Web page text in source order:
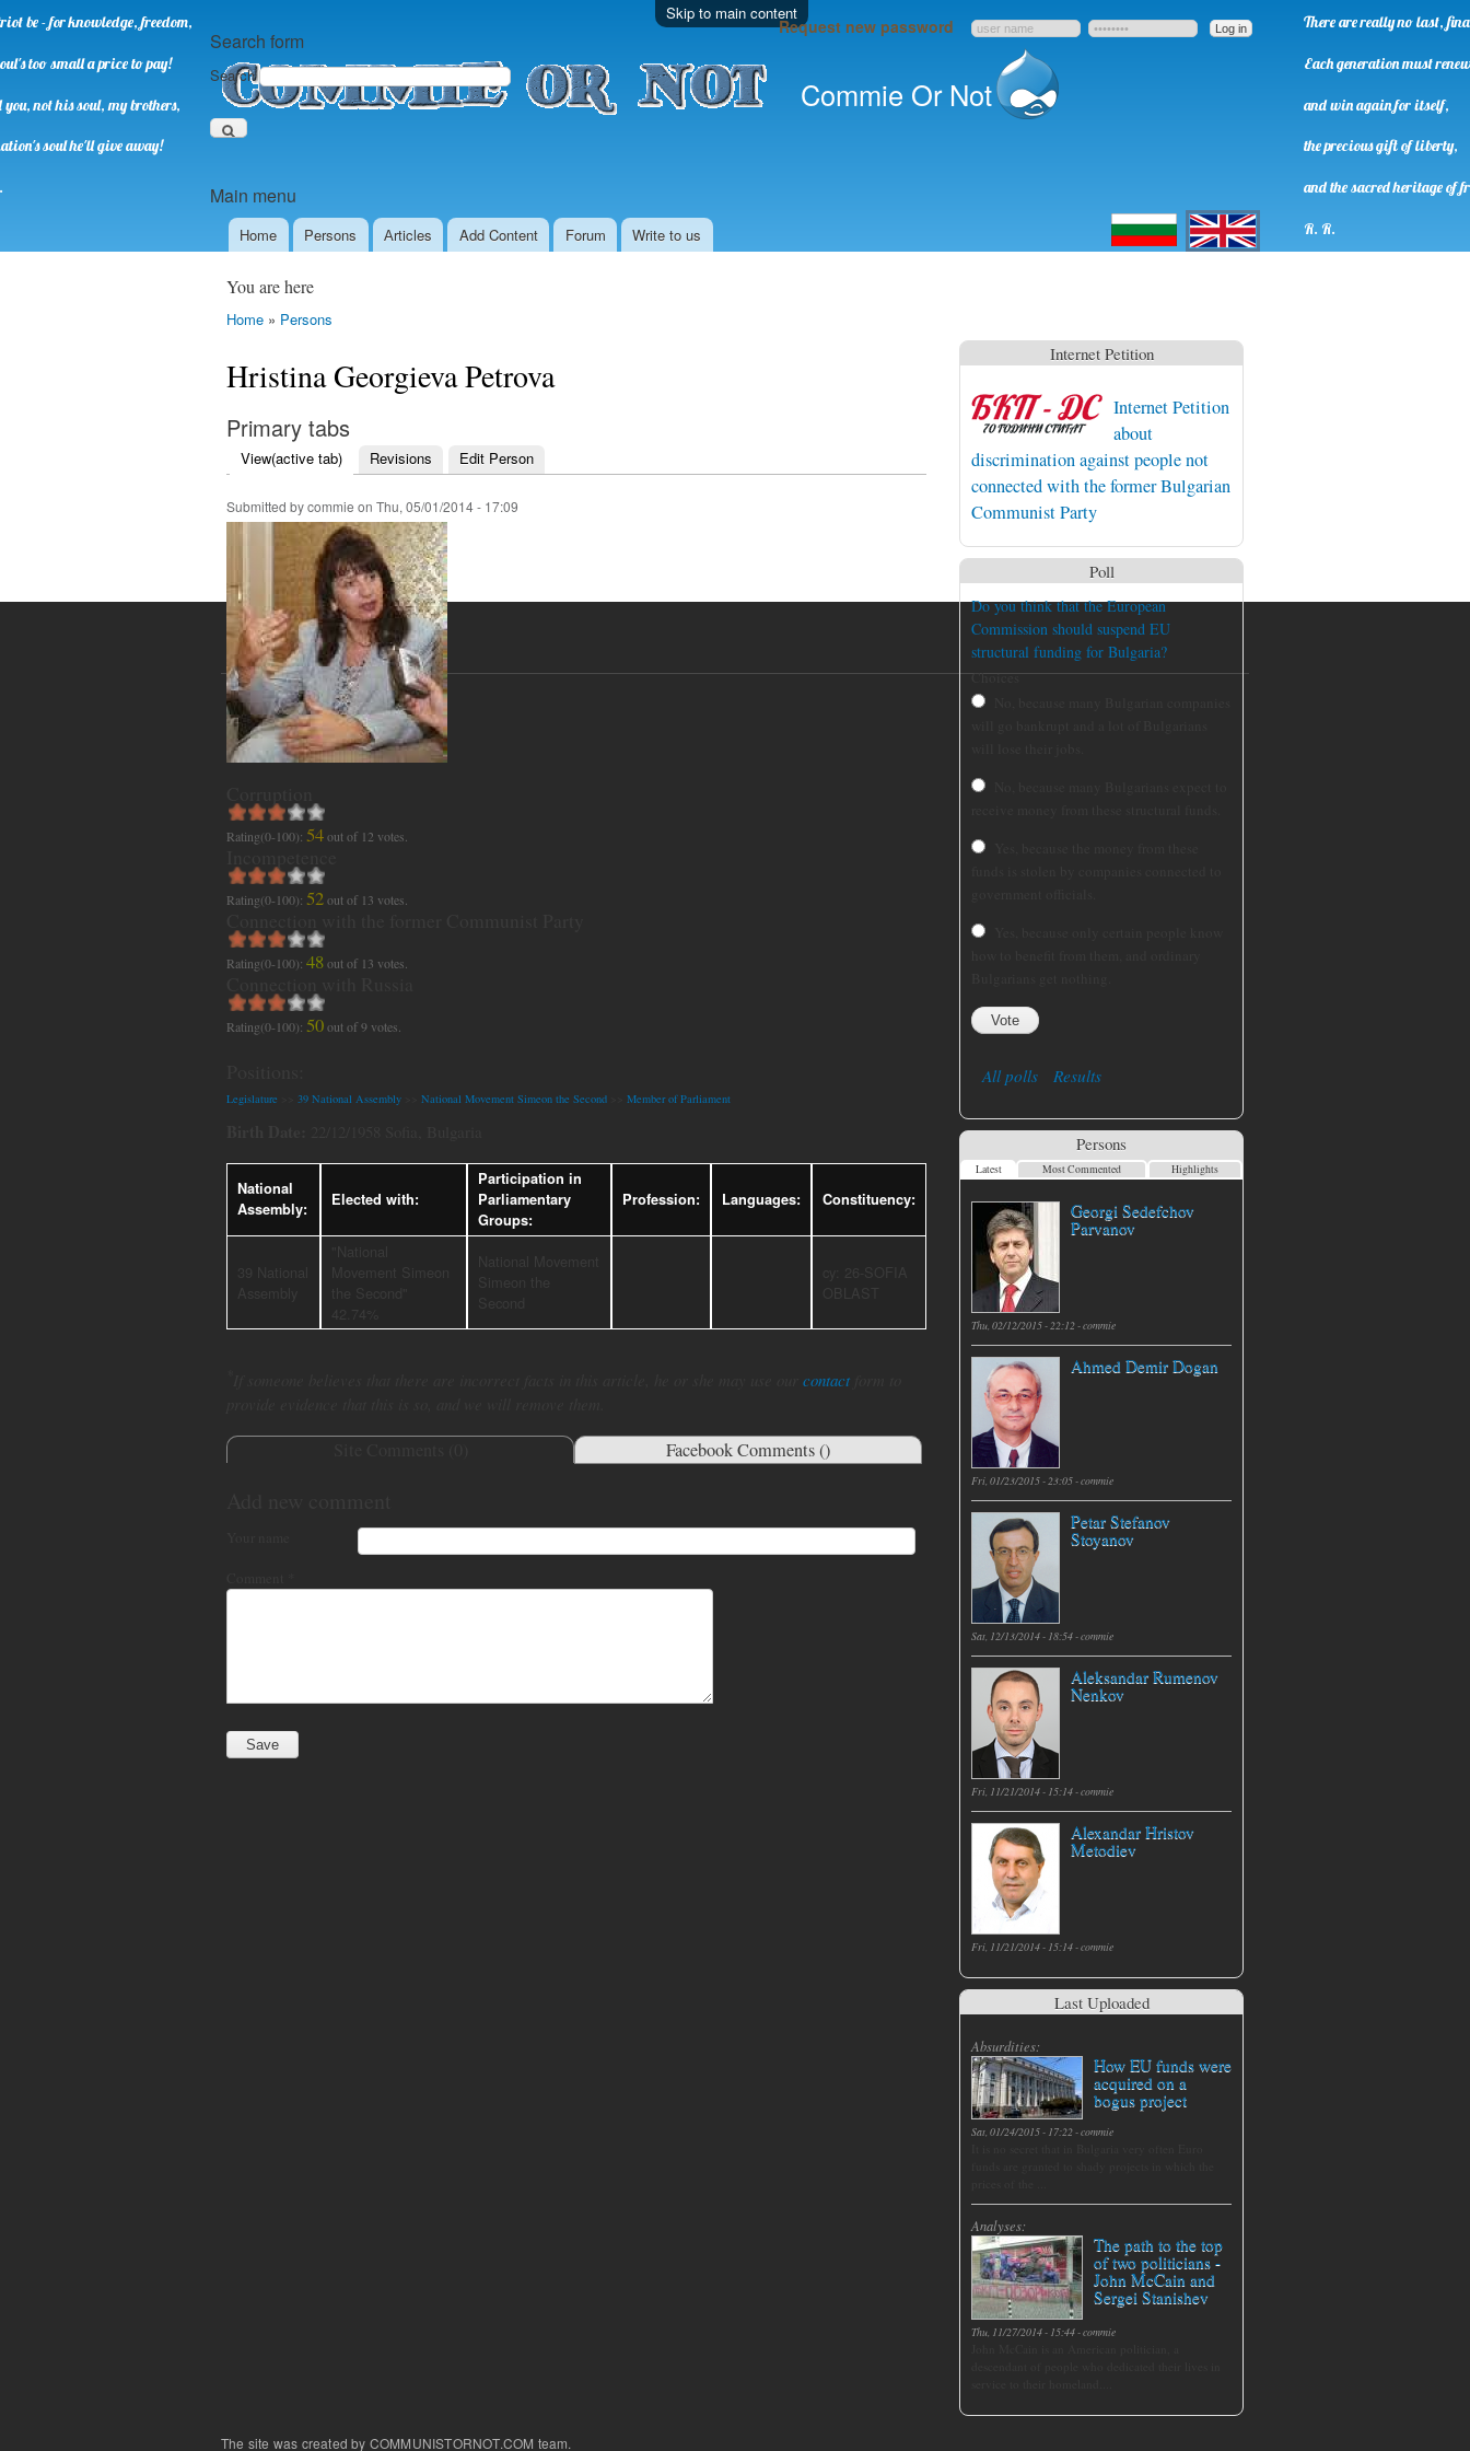
Skip to main content
Commie Or Not
Main menu
Home Persons Аrticles Add Content Forum Write to us
Request new password
Search form
Search
Български English
be - for knowledge, freedom,
too small a price to pay!
not his soul, my brothers,
soul he'll give away!
There are really no last,
Each generation must renew
and win again for itself,
the precious gift of liberty,
and the sacred heritage of
R. R.
You are here
Home » Persons
Hristina Georgieva Petrova
Primary tabs
View(active tab) Revisions Edit Person
Submitted bycommie on Thu, 05/01/2014 - 17:09
Rating(0-100): 54out of 12 votes.
Rating(0-100): 52out of 13 votes.
Rating(0-100): 48out of 13 votes.
Rating(0-100): 50out of9 votes.
Legislature 39 National Assembly National Movement Simeon the Second Member of Parliament
National
Assembly:
Elected with:
Participation in
Parliamentary
Groups:
Profession: Languages: Constituency:
contactform to
Facebook Comments ()
Internet Petition
Internet Petition
about
discrimination against people not
connected with the former Bulgarian
Communist Party
Poll
Do you think that the European
Commission should suspend EU
structural funding for Bulgaria?
Choices
All polls Results
Persons
Latest Most Commented Highlights
Georgi Sedefchov
Parvanov
Thu, 02/12/2015 - 22:12 -commie
Ahmed Demir Dogan
Fri, 01/23/2015 - 23:05 -commie
Petar Stefanov
Stoyanov
Sat, 12/13/2014 - 18:54 -commie
Aleksandar Rumenov
Nenkov
Fri, 11/21/2014 - 15:14 -commie
Alexandar Hristov
Metodiev
Fri, 11/21/2014 - 15:14 -commie
Last Uploaded
Absurdities:
How EU funds were
acquired on a
bogus project
Sat, 01/24/2015 - 17:22-commie
Analyses:
The path to the top
of two politicians -
John McCain and
Sergei Stanishev
Thu, 11/27/2014 - 15:44-commie
The site was created by COMMUNISTORNOT.COM team.